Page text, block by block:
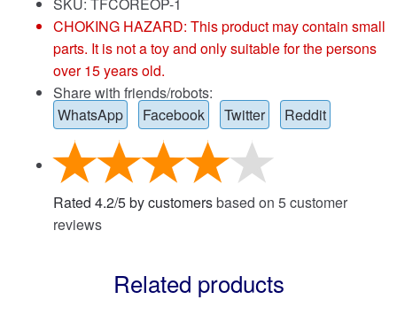
SKU: TFCOREOP-1
CHOKING HAZARD: This product may contain small
parts. It is not a toy and only suitable for the persons
over 15 years old.
Share with friends/robots:
WhatsApp
Facebook Twitter Reddit
Rated 4.2/5by customersbased on 5customer
reviews
Related products